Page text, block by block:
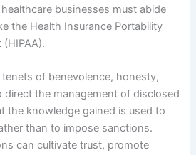
businesses must abide
the Health Insurance Portability
of benevolence, honesty,
direct the management of disclosed
the knowledge gained is used to
than to impose sanctions.
can cultivate trust, promote